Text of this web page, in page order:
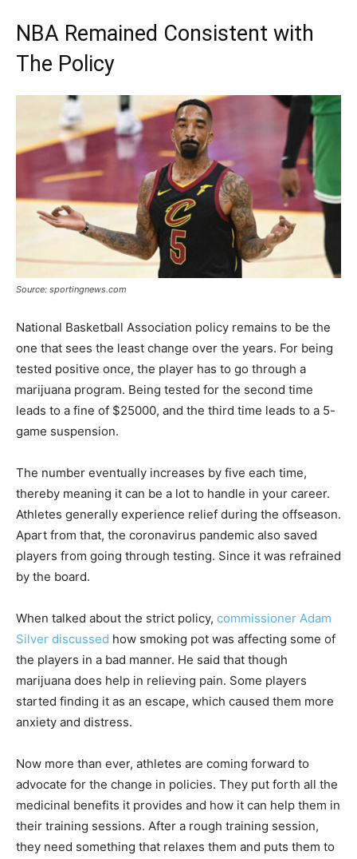
NBA Remained Consistent with
The Policy
Source: sportingnews.com
National Basketball Association policy remains to be the
one that sees the least change over the years. For being
tested positive once, the player has to go through a
marijuana program. Being tested for the second time
leads to a fine of $25000, and the third time leads to a 5-
game suspension.
The number eventually increases by five each time,
thereby meaning it can be a lot to handle in your career.
Athletes generally experience relief during the offseason.
Apart from that, the coronavirus pandemic also saved
players from going through testing. Since it was refrained
by the board.
When talked about the strict policy, commissioner Adam
Silver discussed how smoking pot was affecting some of
the players in a bad manner. He said that though
marijuana does help in relieving pain. Some players
started finding it as an escape, which caused them more
anxiety and distress.
Now more than ever, athletes are coming forward to
advocate for the change in policies. They put forth all the
medicinal benefits it provides and how it can help them in
their training sessions. After a rough training session,
they need something that relaxes them and puts them to